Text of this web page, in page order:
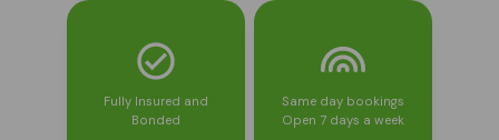
Fully Insured and
Bonded
Same day bookings
Open 7 days a week